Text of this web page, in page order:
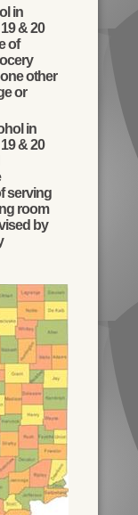
in
& 20
of
other
or
in
& 20
serving
room
by